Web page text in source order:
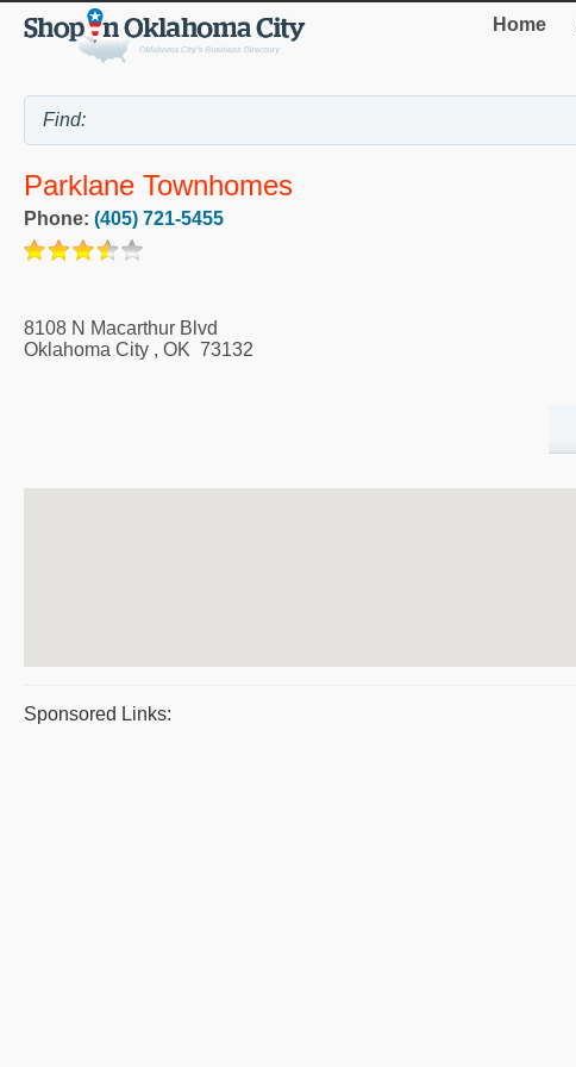
Home
Parklane Townhomes
Phone: (405) 721-5455
8108 N Macarthur Blvd
Oklahoma City , OK 73132
Sponsored Links: